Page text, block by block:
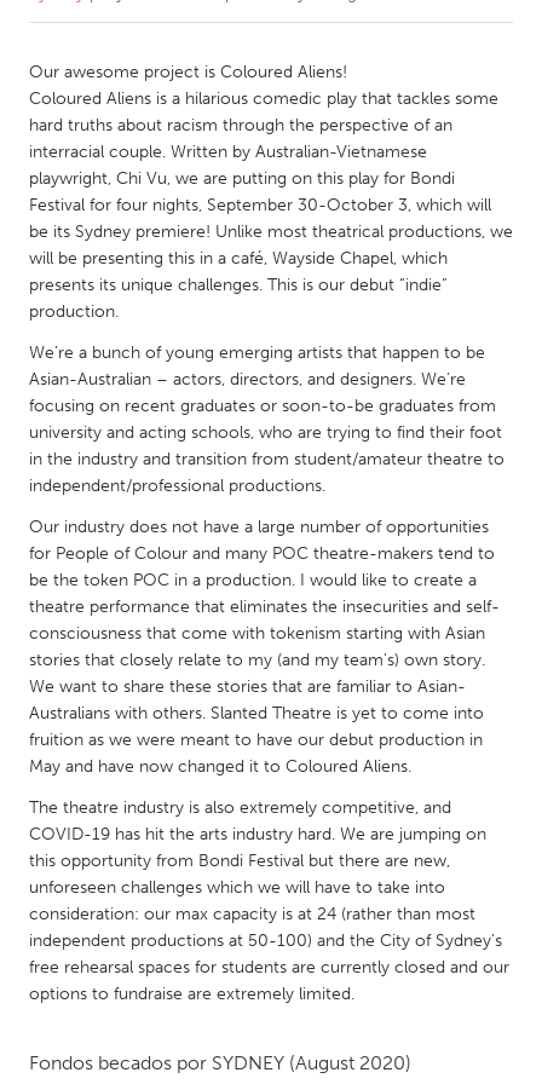
Amherstburg
Kingston
Kitchener-Waterloo
New Glasgow
Newmarket
Ottawa
South Shore
Toronto
MALAYSIA
Kuala Lumpur
Leiden
Rotterdam
Utrecht
QATAR
Qatar
SINGAPORE
Singapore
UNITED KINGDOM
Glasgow
UNITED STATES
Ann Arbor, MI
Austin, TX
Baltimore, MD
Boston, MA
Burlingame-San Mateo, CA
Cass Clay
Detroit, MI
Durham, NC
Our awesome project is Coloured Aliens!
Coloured Aliens is a hilarious comedic play that tackles some
hard truths about racism through the perspective of an
interracial couple. Written by Australian-Vietnamese
playwright, Chi Vu, we are putting on this play for Bondi
Festival for four nights, September 30-October 3, which will
be its Sydney premiere! Unlike most theatrical productions, we
will be presenting this in a café, Wayside Chapel, which
presents its unique challenges. This is our debut “indie”
production.
We’re a bunch of young emerging artists that happen to be
Asian-Australian – actors, directors, and designers. We’re
focusing on recent graduates or soon-to-be graduates from
university and acting schools, who are trying to find their foot
in the industry and transition from student/amateur theatre to
independent/professional productions.
Our industry does not have a large number of opportunities
for People of Colour and many POC theatre-makers tend to
be the token POC in a production. I would like to create a
theatre performance that eliminates the insecurities and self-
consciousness that come with tokenism starting with Asian
stories that closely relate to my (and my team's) own story.
We want to share these stories that are familiar to Asian-
Australians with others. Slanted Theatre is yet to come into
fruition as we were meant to have our debut production in
May and have now changed it to Coloured Aliens.
The theatre industry is also extremely competitive, and
COVID-19 has hit the arts industry hard. We are jumping on
this opportunity from Bondi Festival but there are new,
unforeseen challenges which we will have to take into
consideration: our max capacity is at 24 (rather than most
independent productions at 50-100) and the City of Sydney’s
free rehearsal spaces for students are currently closed and our
options to fundraise are extremely limited.
Fondos becados por SYDNEY (August 2020)